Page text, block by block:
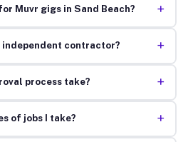
Muvr gigs in Sand Beach? +
independent contractor? +
process take? +
of jobs I take? +